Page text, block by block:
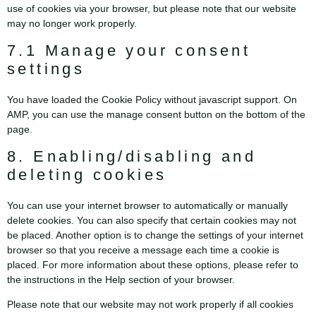
use of cookies via your browser, but please note that our website
may no longer work properly.
7.1 Manage your consent
settings
You have loaded the Cookie Policy without javascript support. On
AMP, you can use the manage consent button on the bottom of the
page.
8. Enabling/disabling and
deleting cookies
You can use your internet browser to automatically or manually
delete cookies. You can also specify that certain cookies may not
be placed. Another option is to change the settings of your internet
browser so that you receive a message each time a cookie is
placed. For more information about these options, please refer to
the instructions in the Help section of your browser.
Please note that our website may not work properly if all cookies